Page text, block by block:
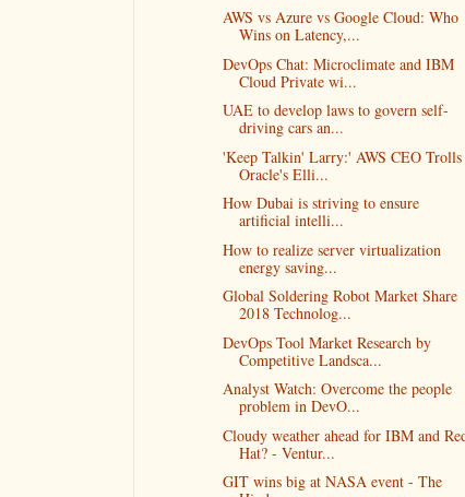
AWS vs Azure vs Google Cloud: Who
Wins on Latency,...
DevOps Chat: Microclimate and IBM
Cloud Private wi...
UAE to develop laws to govern self-
driving cars an...
'Keep Talkin' Larry:' AWS CEO Trolls
Oracle's Elli...
How Dubai is striving to ensure
artificial intelli...
How to realize server virtualization
energy saving...
Global Soldering Robot Market Share
2018 Technolog...
DevOps Tool Market Research by
Competitive Landsca...
Analyst Watch: Overcome the people
problem in DevO...
Cloudy weather ahead for IBM and
Hat? - Ventur...
GIT wins big at NASA event - The